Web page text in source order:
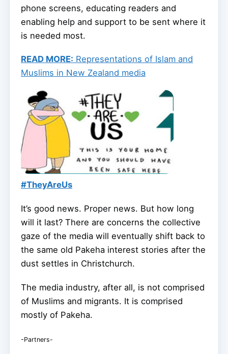
phone screens, educating readers and
enabling help and support to be sent where it
is needed most.
READ MORE: Representations of Islam and
Muslims in New Zealand media
#TheyAreUs
It’s good news. Proper news. But how long
will it last? There are concerns the collective
gaze of the media will eventually shift back to
the same old Pakeha interest stories after the
dust settles in Christchurch.
The media industry, after all, is not comprised
of Muslims and migrants. It is comprised
mostly of Pakeha.
-Partners-